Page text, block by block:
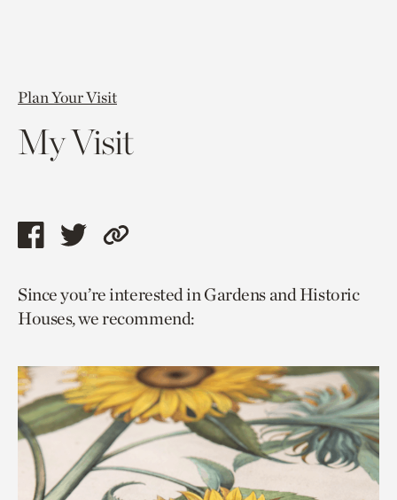
Plan Your Visit
My Visit
Share
page
via
Share
page
via
Copy
to
current
Since you’re interested in Gardens and Historic
Houses, we recommend: